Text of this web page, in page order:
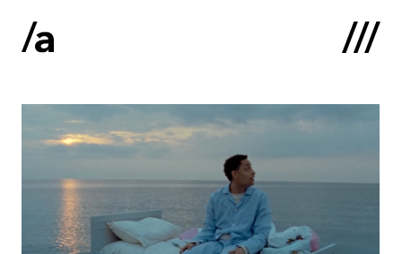
:
About us
Contacts